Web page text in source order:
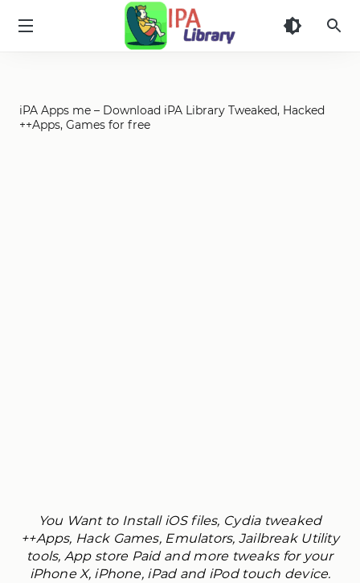
iPA Apps me – Download iPA Library Tweaked, Hacked
++Apps, Games for free
You Want to Install iOS files, Cydia tweaked
++Apps, Hack Games, Emulators, Jailbreak Utility
tools, App store Paid and more tweaks for your
iPhone X, iPhone, iPad and iPod touch device.